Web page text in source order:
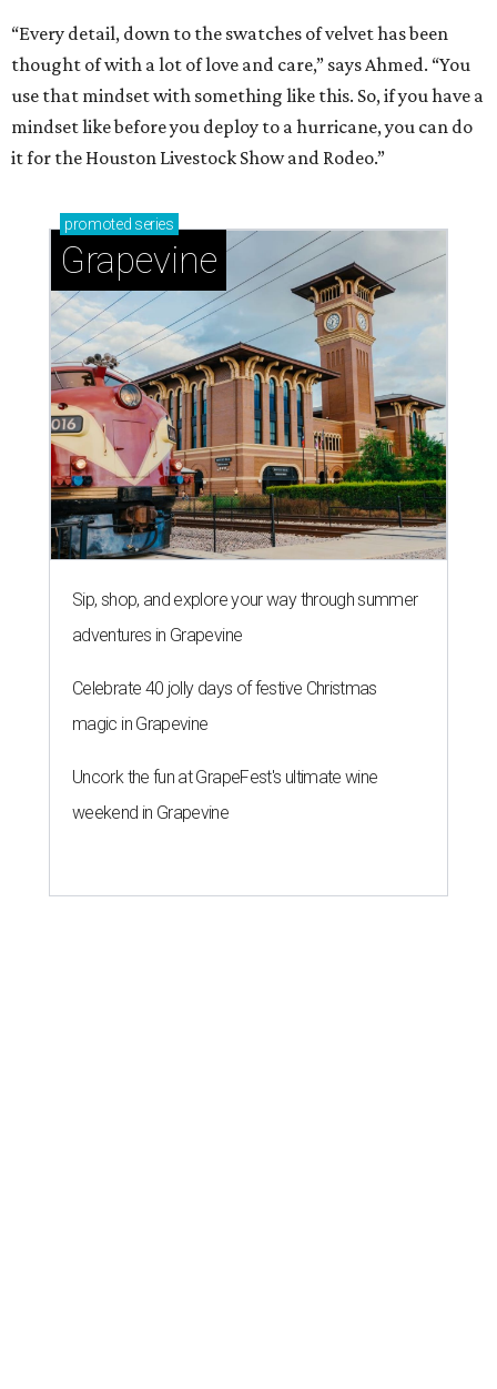
“Every detail, down to the swatches of velvet has been
thought of with a lot of love and care,” says Ahmed. “You
use that mindset with something like this. So, if you have a
mindset like before you deploy to a hurricane, you can do
it for the Houston Livestock Show and Rodeo.”
promoted series
Grapevine
Sip, shop, and explore your way through summer
adventures in Grapevine
Celebrate 40 jolly days of festive Christmas
magic in Grapevine
Uncork the fun at GrapeFest's ultimate wine
weekend in Grapevine